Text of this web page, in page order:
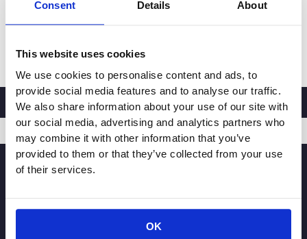
Consent Details About
This website uses cookies
We use cookies to personalise content and ads, to
provide social media features and to analyse our traffic.
We also share information about your use of our site with
our social media, advertising and analytics partners who
may combine it with other information that you’ve
provided to them or that they’ve collected from your use
of their services.
OK
CRA’s
and
CEO
Northern
Record:
New
Read More »
SIGNUP